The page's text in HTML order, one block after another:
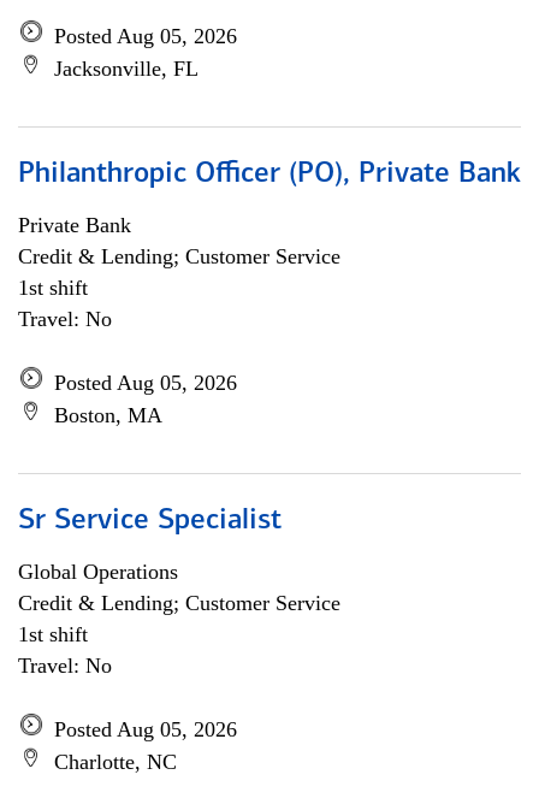
Posted Aug 05, 2026
Jacksonville, FL
Philanthropic Officer (PO), Private Bank
Private Bank
Credit & Lending; Customer Service
1st shift
Travel: No
Posted Aug 05, 2026
Boston, MA
Sr Service Specialist
Global Operations
Credit & Lending; Customer Service
1st shift
Travel: No
Posted Aug 05, 2026
Charlotte, NC